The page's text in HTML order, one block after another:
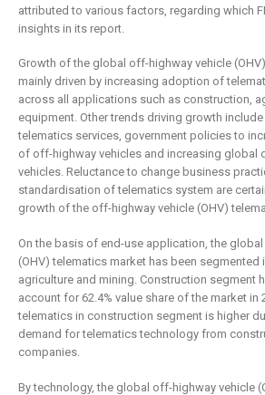
attributed to various factors, regarding which
insights in its report.
Growth of the global off-highway vehicle
mainly driven by increasing adoption of
across all applications such as construction,
equipment. Other trends driving growth
telematics services, government policies to
of off-highway vehicles and increasing global
vehicles. Reluctance to change business
standardisation of telematics system are
growth of the off-highway vehicle (OHV)
On the basis of end-use application, the
(OHV) telematics market has been segmented
agriculture and mining. Construction segment
account for 62.4% value share of the market
telematics in construction segment is higher
demand for telematics technology from
companies.
By technology, the global off-highway vehicle
6 February 2019